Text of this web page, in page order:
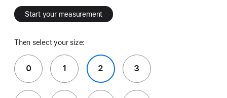
Start your measurement
Then select your size:
0 1 2 3